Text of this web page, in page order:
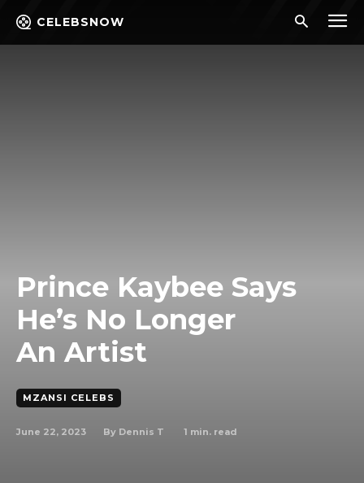
CELEBSNOW
Prince Kaybee Says
He’s No Longer
An Artist
MZANSI CELEBS
June 22, 2023 By Dennis T 1 min. read